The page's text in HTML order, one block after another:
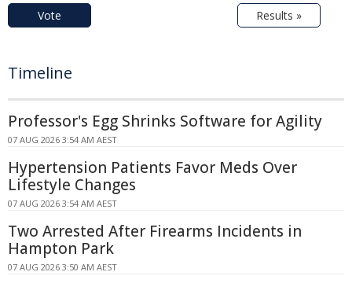
Vote Results »
Timeline
Professor's Egg Shrinks Software for Agility
07 AUG 2026 3:54 AM AEST
Hypertension Patients Favor Meds Over
Lifestyle Changes
07 AUG 2026 3:54 AM AEST
Two Arrested After Firearms Incidents in
Hampton Park
07 AUG 2026 3:50 AM AEST